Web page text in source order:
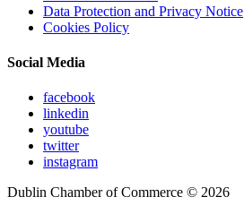
Data Protection and Privacy Notice
Cookies Policy
Social Media
facebook
linkedin
youtube
twitter
instagram
Dublin Chamber of Commerce © 2026